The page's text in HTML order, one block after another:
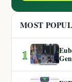
MOST
1